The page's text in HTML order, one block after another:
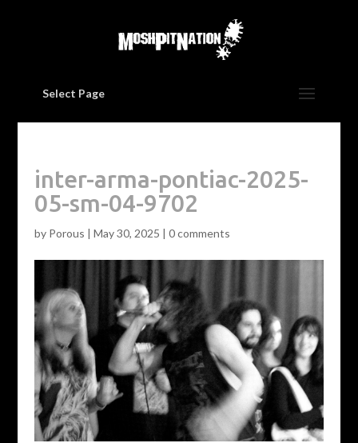
Select Page
inter-arma-pontiac-2025-
05-sm-04-9702
by Porous | May 30, 2025 | 0 comments